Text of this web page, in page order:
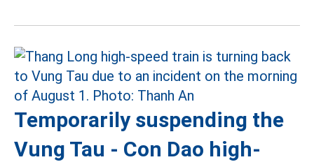
Temporarily suspending the
Vung Tau - Con Dao high-